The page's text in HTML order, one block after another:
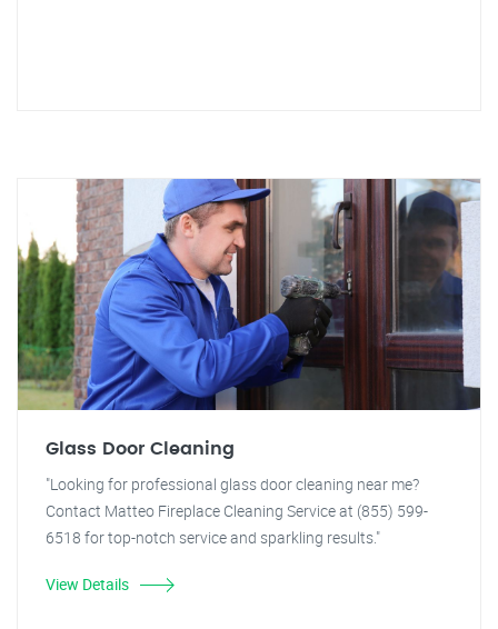
Glass Door Cleaning
"Looking for professional glass door cleaning near me?
Contact Matteo Fireplace Cleaning Service at (855) 599-
6518 for top-notch service and sparkling results."
View Details